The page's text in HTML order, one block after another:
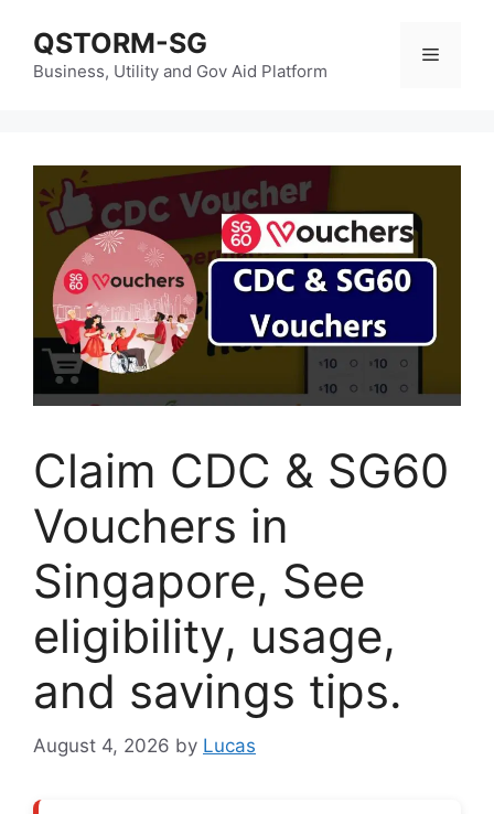
content
QSTORM-SG
Business, Utility and Gov Aid Platform
Menu
Claim CDC & SG60
Vouchers in
Singapore, See
eligibility, usage,
and savings tips.
August 4, 2026 by Lucas